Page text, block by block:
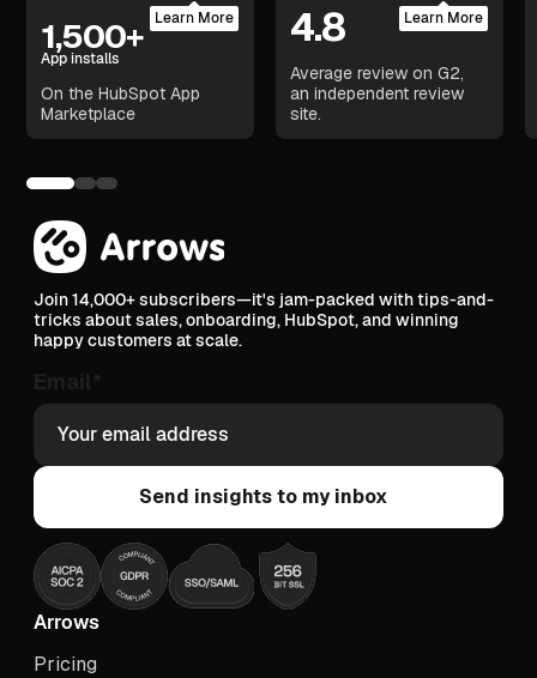
1,500+
App installs
On the HubSpot App
Marketplace
Learn More 4.8
Average review on G2,
an independent review
site.
Learn More
Join 14,000+ subscribers—it's jam-packed with tips-and-
tricks about sales, onboarding, HubSpot, and winning
happy customers at scale.
Email*
Arrows
Pricing